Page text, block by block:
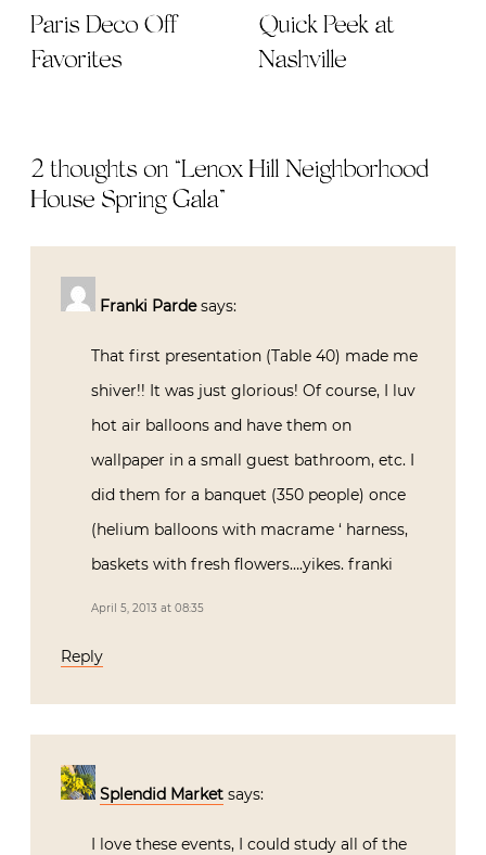
Paris Deco Off
Favorites
Quick Peek at
Nashville
2 thoughts on “Lenox Hill Neighborhood
House Spring Gala”
Franki Parde says:
That first presentation (Table 40) made me
shiver!! It was just glorious! Of course, I luv
hot air balloons and have them on
wallpaper in a small guest bathroom, etc. I
did them for a banquet (350 people) once
(helium balloons with macrame ‘ harness,
baskets with fresh flowers….yikes. franki
April 5, 2013 at 08:35
Reply
Splendid Market says:
I love these events, I could study all of the